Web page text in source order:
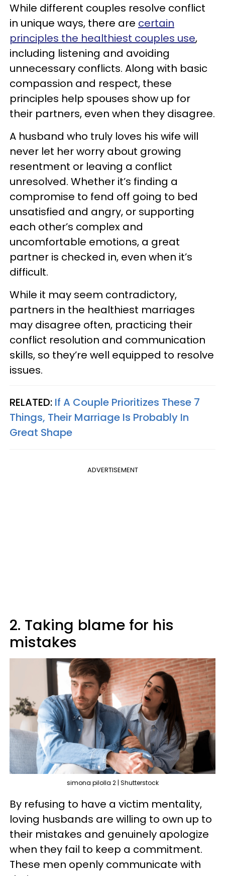
While different couples resolve conflict
in unique ways, there are certain
principles the healthiest couples use,
including listening and avoiding
unnecessary conflicts. Along with basic
compassion and respect, these
principles help spouses show up for
their partners, even when they disagree.
A husband who truly loves his wife will
never let her worry about growing
resentment or leaving a conflict
unresolved. Whether it’s finding a
compromise to fend off going to bed
unsatisfied and angry, or supporting
each other’s complex and
uncomfortable emotions, a great
partner is checked in, even when it’s
difficult.
While it may seem contradictory,
partners in the healthiest marriages
may disagree often, practicing their
conflict resolution and communication
skills, so they’re well equipped to resolve
issues.
RELATED: If A Couple Prioritizes These 7
Things, Their Marriage Is Probably In
Great Shape
ADVERTISEMENT
2. Taking blame for his
mistakes
simona pilolla 2 | Shutterstock
By refusing to have a victim mentality,
loving husbands are willing to own up to
their mistakes and genuinely apologize
when they fail to keep a commitment.
These men openly communicate with